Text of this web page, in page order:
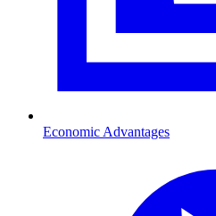
Economic Advantages